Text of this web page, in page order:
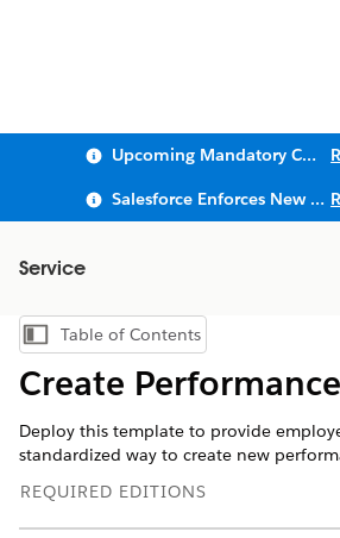
Upcoming Mandatory Changes to Public Key Infrastructure (PKI)
Salesforce Enforces New Security Requirements in Summer 2026
Service
Show Table of Contents
Table of Contents
Create
Deploy this template to provide
standardized way to create new
REQUIRED EDITIONS